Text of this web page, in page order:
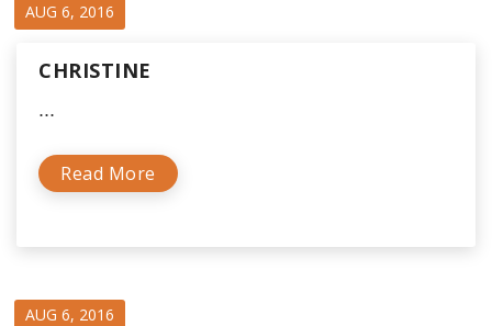
AUG 6, 2016
CHRISTINE
...
Read More
AUG 6, 2016